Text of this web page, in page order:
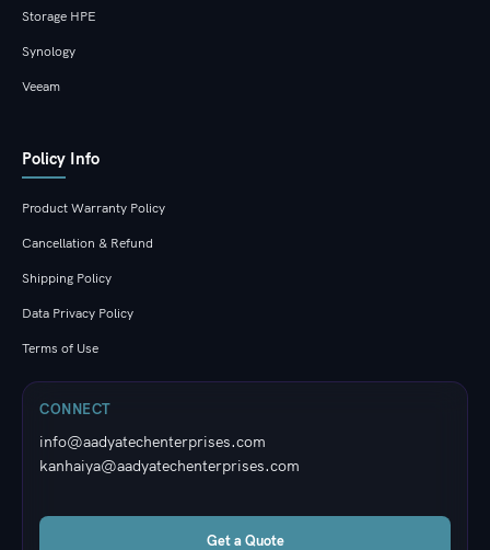
Storage HPE
Synology
Veeam
Policy Info
Product Warranty Policy
Cancellation & Refund
Shipping Policy
Data Privacy Policy
Terms of Use
CONNECT
info@aadyatechenterprises.com
kanhaiya@aadyatechenterprises.com
Get a Quote